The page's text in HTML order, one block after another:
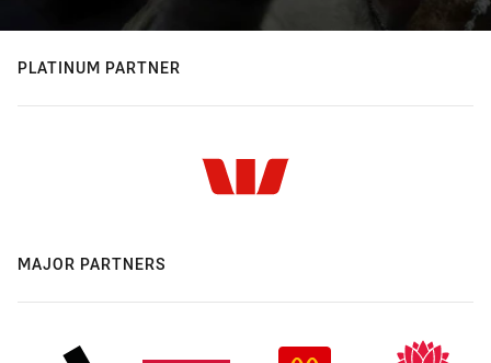
PLATINUM PARTNER
MAJOR PARTNERS